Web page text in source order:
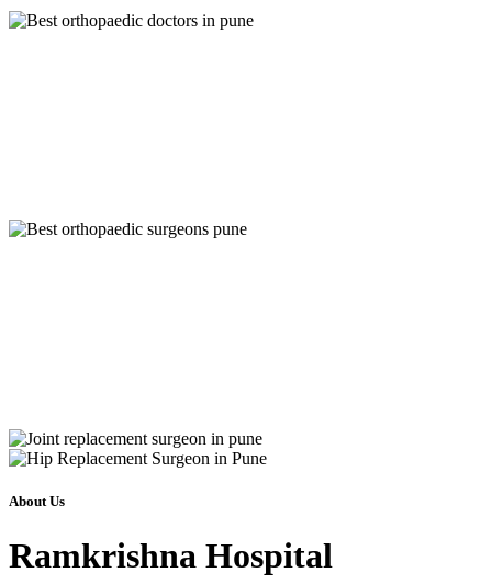
About Us
Ramkrishna Hospital